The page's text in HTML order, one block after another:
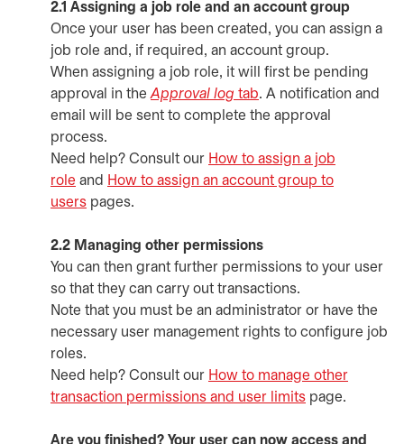
2.1 Assigning a job role and an account group
Once your user has been created, you can assign a
job role and, if required, an account group.
When assigning a job role, it will first be pending
approval in theApproval log tab. A notification and
email will be sent to complete the approval
process.
Need help? Consult our How to assign a job
role and How to assign an account group to
users pages.
2.2 Managing other permissions
You can then grant further permissions to your user
so that they can carry out transactions.
Note that you must be an administrator or have the
necessary user management rights to configure job
roles.
Need help? Consult our How to manage other
transaction permissions and user limits page.
Are you finished? Your user can now access and